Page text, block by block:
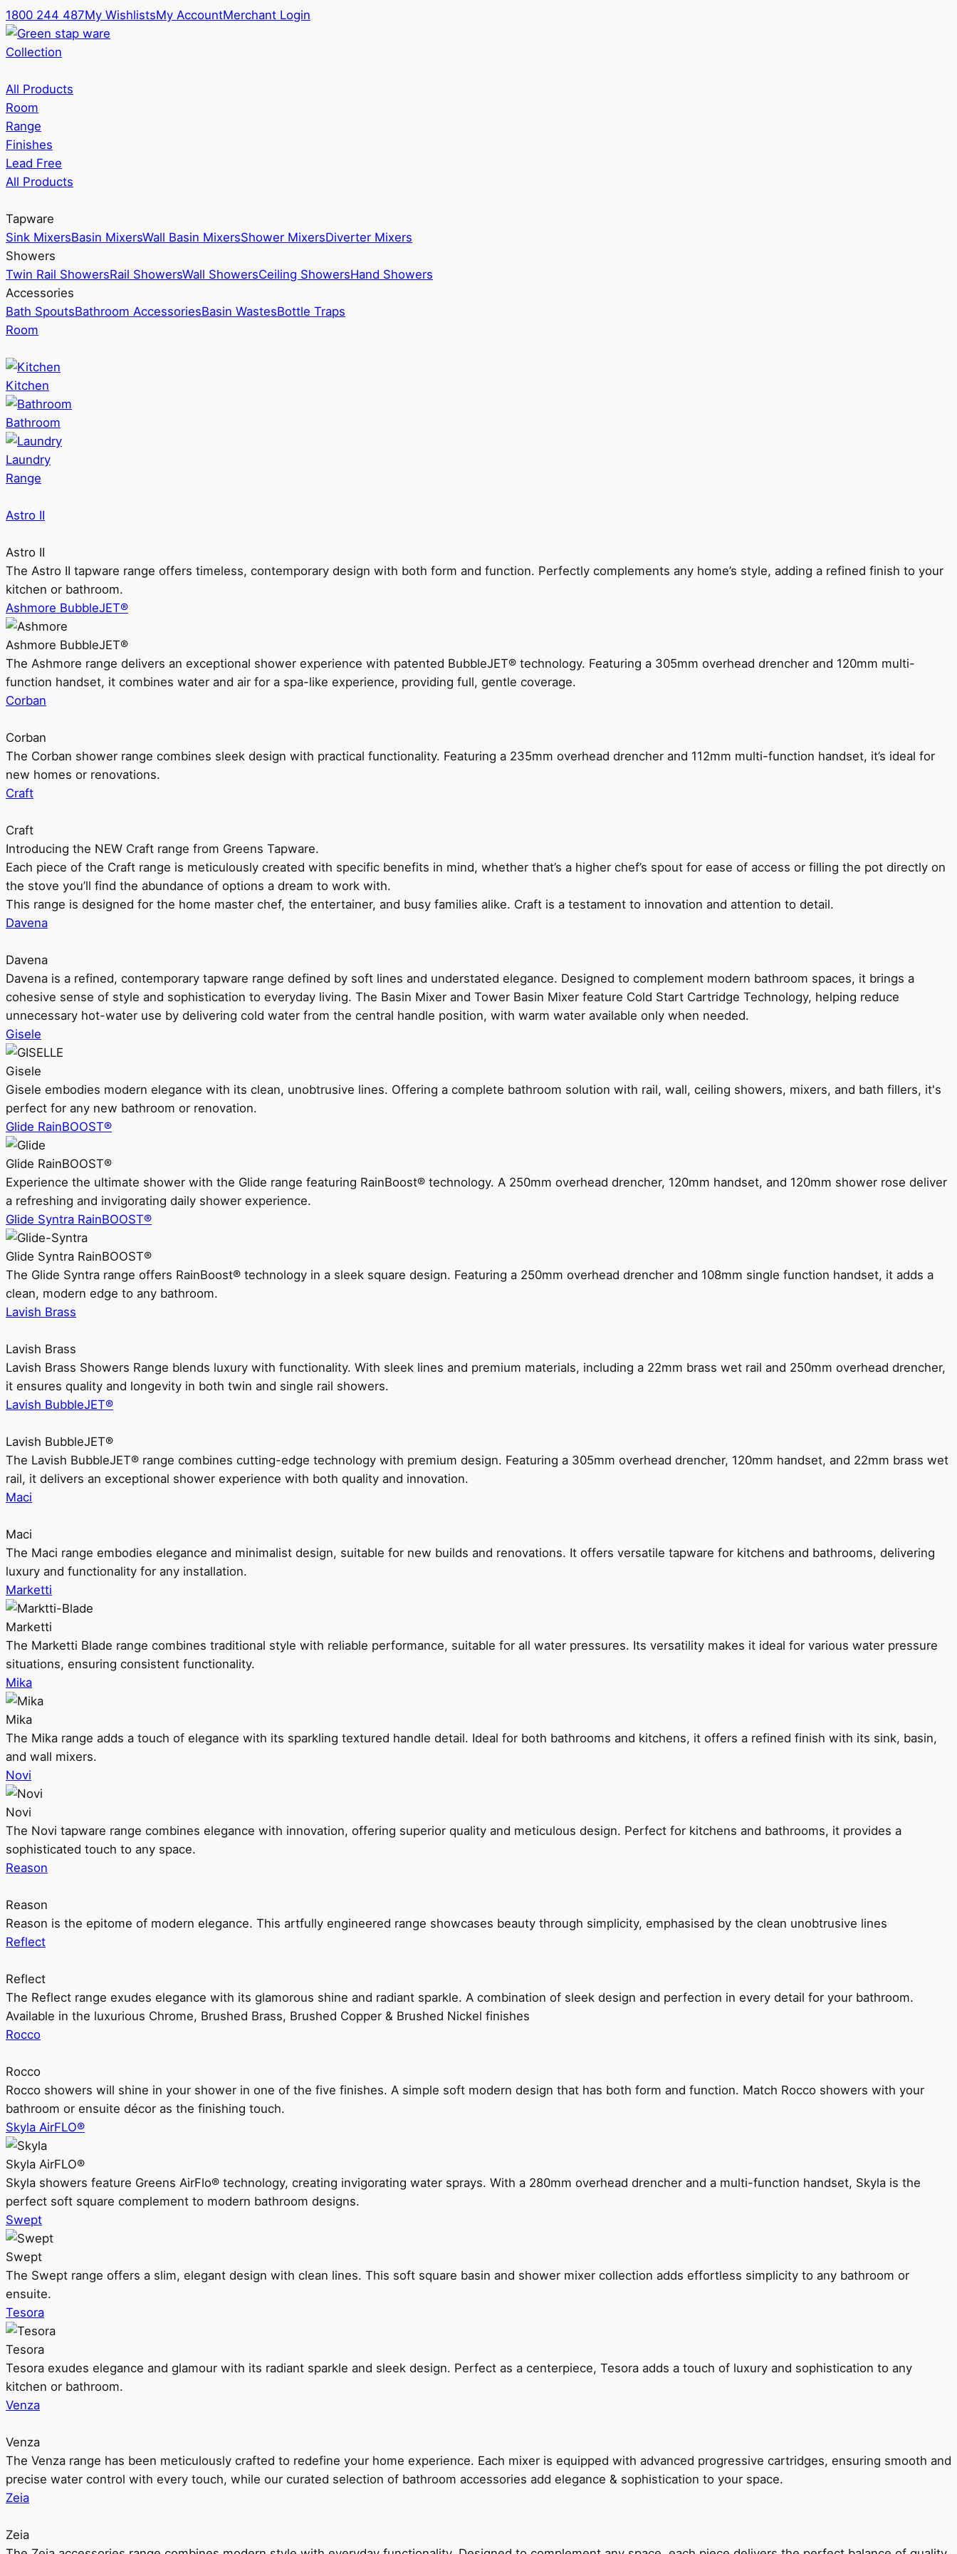
1800 244 487My WishlistsMy AccountMerchant Login
Collection
All Products
Room
Range
Finishes
Lead Free
All Products
Tapware
Sink MixersBasin MixersWall Basin MixersShower MixersDiverter Mixers
Showers
Twin Rail ShowersRail ShowersWall ShowersCeiling ShowersHand Showers
Accessories
Bath SpoutsBathroom AccessoriesBasin WastesBottle Traps
Room
Kitchen
Bathroom
Laundry
Range
Astro II
Astro II
The Astro II tapware range offers timeless, contemporary design with both form and function. Perfectly complements any home’s style, adding a refined finish to your
kitchen or bathroom.
Ashmore BubbleJET®
Ashmore BubbleJET®
The Ashmore range delivers an exceptional shower experience with patented BubbleJET® technology. Featuring a 305mm overhead drencher and 120mm multi-
function handset, it combines water and air for a spa-like experience, providing full, gentle coverage.
Corban
Corban
The Corban shower range combines sleek design with practical functionality. Featuring a 235mm overhead drencher and 112mm multi-function handset, it’s ideal for
new homes or renovations.
Craft
Craft
Introducing the NEW Craft range from Greens Tapware.
Each piece of the Craft range is meticulously created with specific benefits in mind, whether that’s a higher chef’s spout for ease of access or filling the pot directly on
the stove you’ll find the abundance of options a dream to work with.
This range is designed for the home master chef, the entertainer, and busy families alike. Craft is a testament to innovation and attention to detail.
Davena
Davena
Davena is a refined, contemporary tapware range defined by soft lines and understated elegance. Designed to complement modern bathroom spaces, it brings a
cohesive sense of style and sophistication to everyday living. The Basin Mixer and Tower Basin Mixer feature Cold Start Cartridge Technology, helping reduce
unnecessary hot-water use by delivering cold water from the central handle position, with warm water available only when needed.
Gisele
Gisele
Gisele embodies modern elegance with its clean, unobtrusive lines. Offering a complete bathroom solution with rail, wall, ceiling showers, mixers, and bath fillers, it's
perfect for any new bathroom or renovation.
Glide RainBOOST®
Glide RainBOOST®
Experience the ultimate shower with the Glide range featuring RainBoost® technology. A 250mm overhead drencher, 120mm handset, and 120mm shower rose deliver
a refreshing and invigorating daily shower experience.
Glide Syntra RainBOOST®
Glide Syntra RainBOOST®
The Glide Syntra range offers RainBoost® technology in a sleek square design. Featuring a 250mm overhead drencher and 108mm single function handset, it adds a
clean, modern edge to any bathroom.
Lavish Brass
Lavish Brass
Lavish Brass Showers Range blends luxury with functionality. With sleek lines and premium materials, including a 22mm brass wet rail and 250mm overhead drencher,
it ensures quality and longevity in both twin and single rail showers.
Lavish BubbleJET®
Lavish BubbleJET®
The Lavish BubbleJET® range combines cutting-edge technology with premium design. Featuring a 305mm overhead drencher, 120mm handset, and 22mm brass wet
rail, it delivers an exceptional shower experience with both quality and innovation.
Maci
Maci
The Maci range embodies elegance and minimalist design, suitable for new builds and renovations. It offers versatile tapware for kitchens and bathrooms, delivering
luxury and functionality for any installation.
Marketti
Marketti
The Marketti Blade range combines traditional style with reliable performance, suitable for all water pressures. Its versatility makes it ideal for various water pressure
situations, ensuring consistent functionality.
Mika
Mika
The Mika range adds a touch of elegance with its sparkling textured handle detail. Ideal for both bathrooms and kitchens, it offers a refined finish with its sink, basin,
and wall mixers.
Novi
Novi
The Novi tapware range combines elegance with innovation, offering superior quality and meticulous design. Perfect for kitchens and bathrooms, it provides a
sophisticated touch to any space.
Reason
Reason
Reason is the epitome of modern elegance. This artfully engineered range showcases beauty through simplicity, emphasised by the clean unobtrusive lines
Reflect
Reflect
The Reflect range exudes elegance with its glamorous shine and radiant sparkle. A combination of sleek design and perfection in every detail for your bathroom.
Available in the luxurious Chrome, Brushed Brass, Brushed Copper & Brushed Nickel finishes
Rocco
Rocco
Rocco showers will shine in your shower in one of the five finishes. A simple soft modern design that has both form and function. Match Rocco showers with your
bathroom or ensuite décor as the finishing touch.
Skyla AirFLO®
Skyla AirFLO®
Skyla showers feature Greens AirFlo® technology, creating invigorating water sprays. With a 280mm overhead drencher and a multi-function handset, Skyla is the
perfect soft square complement to modern bathroom designs.
Swept
Swept
The Swept range offers a slim, elegant design with clean lines. This soft square basin and shower mixer collection adds effortless simplicity to any bathroom or
ensuite.
Tesora
Tesora
Tesora exudes elegance and glamour with its radiant sparkle and sleek design. Perfect as a centerpiece, Tesora adds a touch of luxury and sophistication to any
kitchen or bathroom.
Venza
Venza
The Venza range has been meticulously crafted to redefine your home experience. Each mixer is equipped with advanced progressive cartridges, ensuring smooth and
precise water control with every touch, while our curated selection of bathroom accessories add elegance & sophistication to your space.
Zeia
Zeia